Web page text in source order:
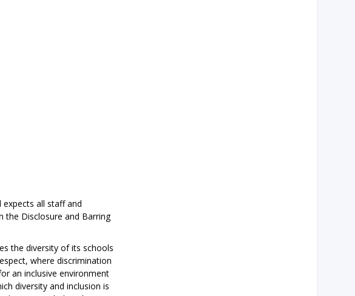
all staff and
the Disclosure and Barring
the diversity of its schools
where discrimination
an inclusive environment
diversity and inclusion is